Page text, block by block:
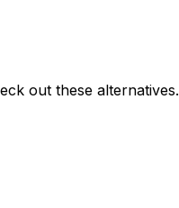
out these alternatives.